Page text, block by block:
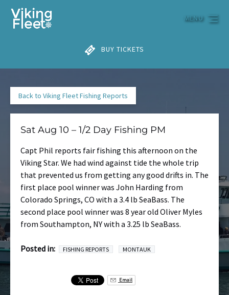
Skip to primary navigation
Skip to content
Skip to footer
BUY TICKETS
MENU
Back to Viking Fleet Fishing Reports
Sat Aug 10 – 1/2 Day Fishing PM
Capt Phil reports fair fishing this afternoon on the
Viking Star. We had wind against tide the whole trip
that prevented us from getting any good drifts in. The
first place pool winner was John Harding from
Colorado Springs, CO with a 3.4 lb SeaBass. The
second place pool winner was 8 year old Oliver Myles
from Southampton, NY with a 3.25 lb SeaBass.
Posted in: FISHING REPORTS MONTAUK
Email